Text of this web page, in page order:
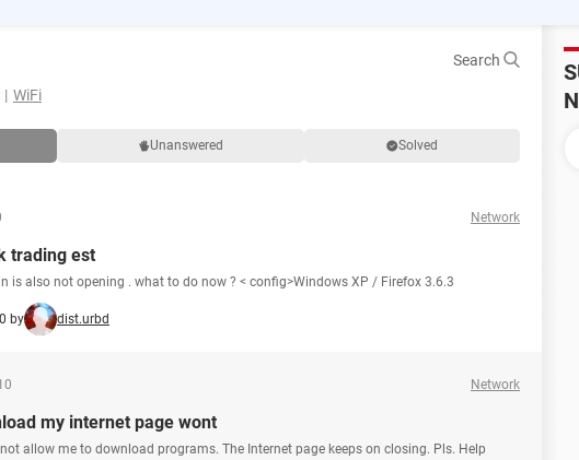
Search
WiFi
Unanswered Solved
Network
trading est
is also not opening . what to do now ? < config>Windows XP / Firefox 3.6.3
by dist.urbd
Network
my internet page wont
not allow me to download programs. The Internet page keeps on closing. Pls. Help